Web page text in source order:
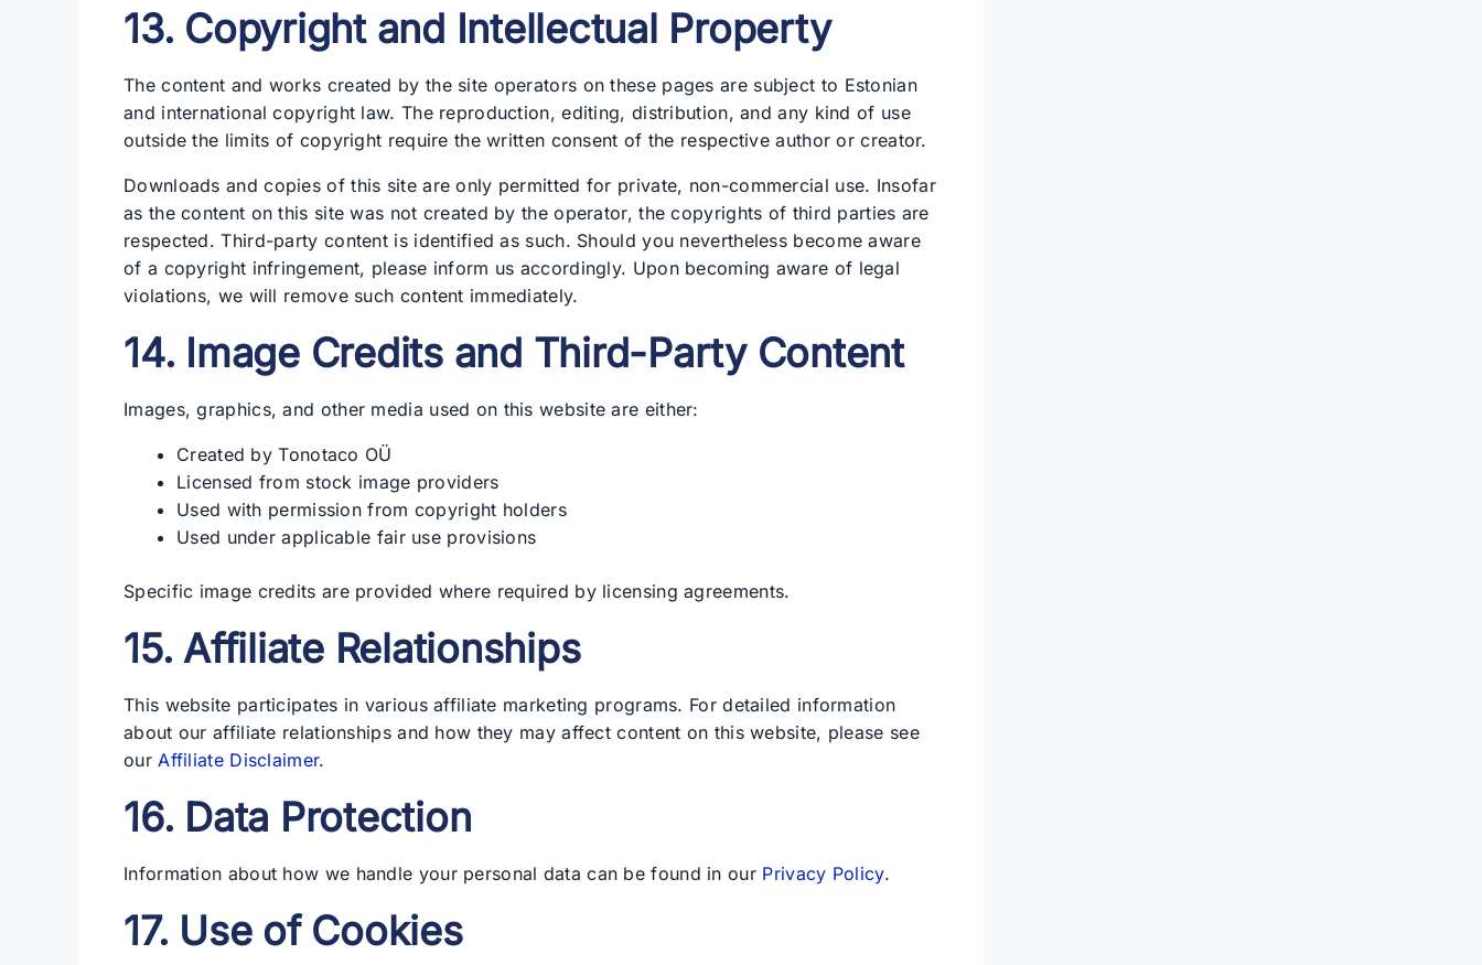
13. Copyright and Intellectual Property
The content and works created by the site operators on these pages are subject to Estonian
and international copyright law. The reproduction, editing, distribution, and any kind of use
outside the limits of copyright require the written consent of the respective author or creator.
Downloads and copies of this site are only permitted for private, non-commercial use. Insofar
as the content on this site was not created by the operator, the copyrights of third parties are
respected. Third-party content is identified as such. Should you nevertheless become aware
of a copyright infringement, please inform us accordingly. Upon becoming aware of legal
violations, we will remove such content immediately.
14. Image Credits and Third-Party Content
Images, graphics, and other media used on this website are either:
Created by Tonotaco OÜ
Licensed from stock image providers
Used with permission from copyright holders
Used under applicable fair use provisions
Specific image credits are provided where required by licensing agreements.
15. Affiliate Relationships
This website participates in various affiliate marketing programs. For detailed information
about our affiliate relationships and how they may affect content on this website, please see
ourAffiliate Disclaimer.
16. Data Protection
Information about how we handle your personal data can be found in our Privacy Policy.
17. Use of Cookies